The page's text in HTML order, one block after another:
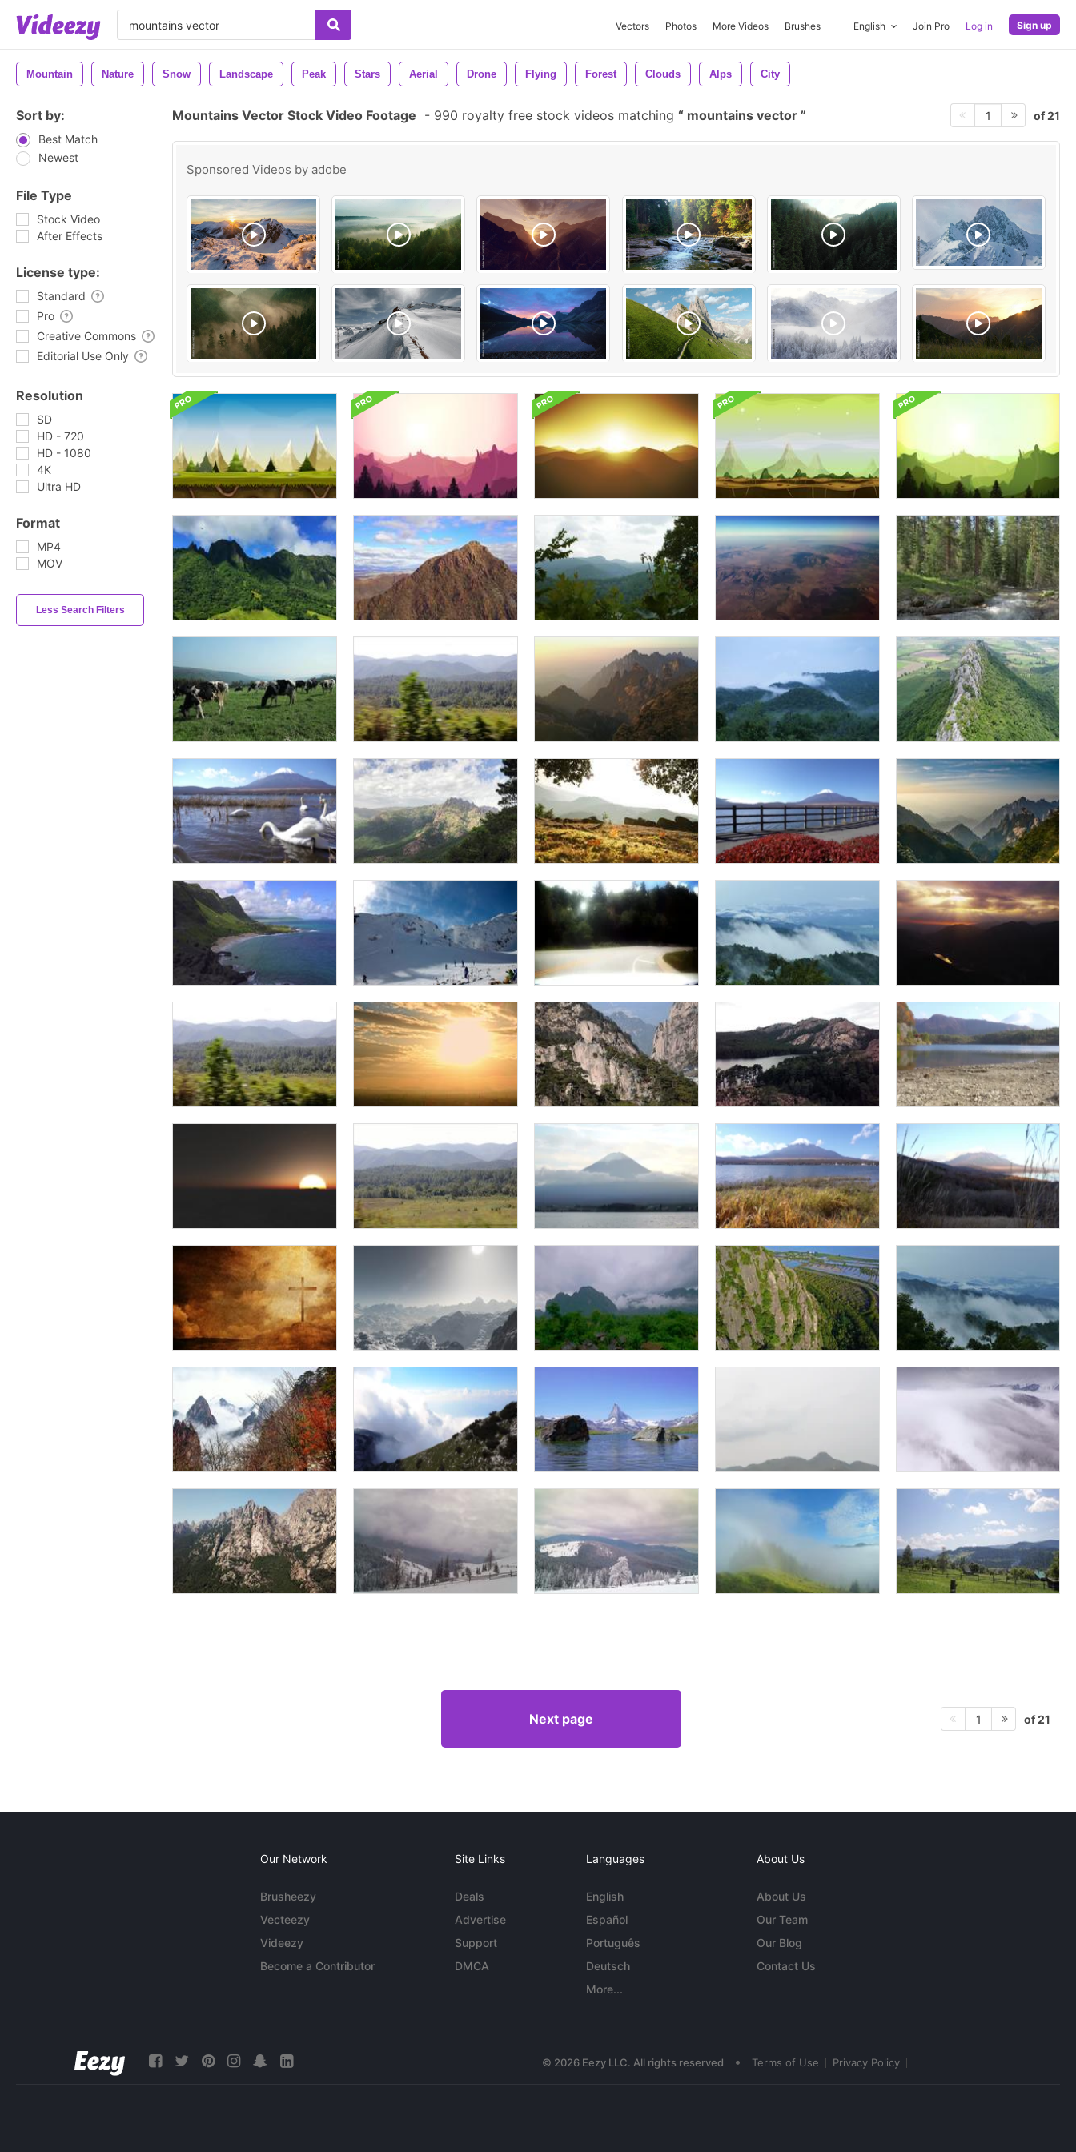
Vectors Photos More Videos Brushes English Join Pro Log in Sign up
Mountain Nature Snow Landscape Peak Stars Aerial Drone Flying Forest Clouds Alps City
Sort by:
Best Match
Newest
File Type
Stock Video
After Effects
License type:
Standard
Pro
Creative Commons
Editorial Use Only
Resolution
SD
HD - 720
HD - 1080
4K
Ultra HD
Format
MP4
MOV
Less Search Filters
Mountains Vector Stock Video Footage - 990 royalty free stock videos matching mountains vector 1 of 21
Sponsored Videos by adobe
Next page 1 of 21
Our Network
Brusheezy
Vecteezy
Videezy
Become a Contributor
Site Links
Deals
Advertise
Support
DMCA
Languages
English
Español
Português
Deutsch
More...
About Us
About Us
Our Team
Our Blog
Contact Us
© 2026 Eezy LLC. All rights reserved • Terms of Use Privacy Policy